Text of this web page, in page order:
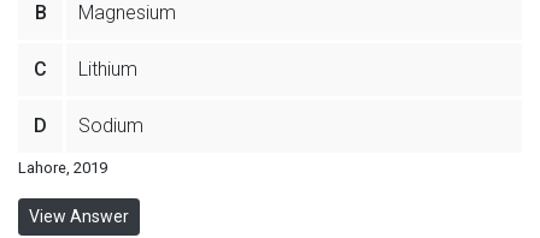
B Magnesium
C Lithium
D Sodium
Lahore, 2019
View Answer